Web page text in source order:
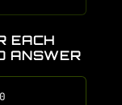
EACH
ANSWER